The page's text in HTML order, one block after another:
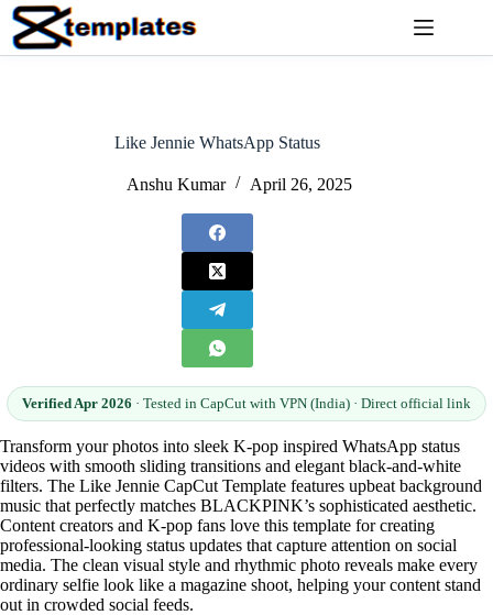
Skip
content
Like Jennie WhatsApp Status
Anshu Kumar April 26, 2025
Verified Apr 2026 · Tested in CapCut with VPN (India) · Direct official link
Transform your photos into sleek K-pop inspired WhatsApp status
videos with smooth sliding transitions and elegant black-and-white
filters. The Like Jennie CapCut Template features upbeat background
music that perfectly matches BLACKPINK’s sophisticated aesthetic.
Content creators and K-pop fans love this template for creating
professional-looking status updates that capture attention on social
media. The clean visual style and rhythmic photo reveals make every
ordinary selfie look like a magazine shoot, helping your content stand
out in crowded social feeds.